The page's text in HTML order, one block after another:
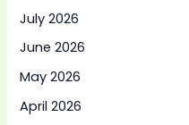
July 2026
June 2026
May 2026
April 2026